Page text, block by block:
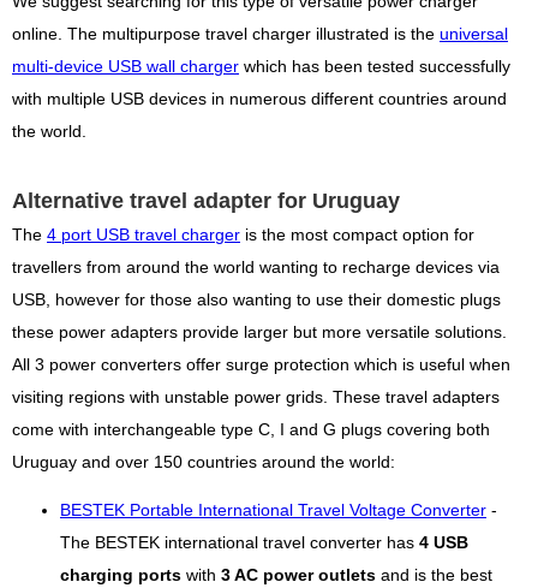
online. The multipurpose travel charger illustrated is the universal
multi-device USB wall charger which has been tested successfully
with multiple USB devices in numerous different countries around
the world.
Alternative travel adapter for Uruguay
The 4 port USB travel charger is the most compact option for
travellers from around the world wanting to recharge devices via
USB, however for those also wanting to use their domestic plugs
these power adapters provide larger but more versatile solutions.
All 3 power converters offer surge protection which is useful when
visiting regions with unstable power grids. These travel adapters
come with interchangeable type C, I and G plugs covering both
Uruguay and over 150 countries around the world:
BESTEK Portable International Travel Voltage Converter -
The BESTEK international travel converter has 4 USB
charging ports with 3 AC power outlets and is the best